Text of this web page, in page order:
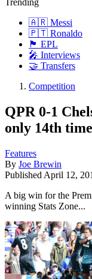
Trending
🇦🇷 Messi
🇵🇹 Ronaldo
🏴󠁧󠁢󠁥󠁮󠁧󠁿 EPL
🎤 Interviews
🤝 Transfers
Competition
QPR 0-1
only 14th
Features
By Joe Brewin
Published April 12,
A big win for the
winning Stats Zone...